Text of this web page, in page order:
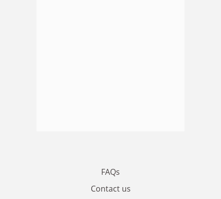
FAQs
Contact us